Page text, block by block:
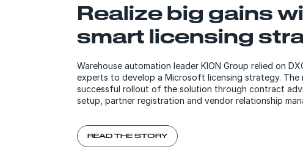
Realize big gains
smart licensing
Warehouse automation leader KION Group relied on
experts to develop a Microsoft licensing strategy. The
successful rollout of the solution through contract
setup, partner registration and vendor relationship
READ THE STORY